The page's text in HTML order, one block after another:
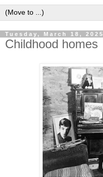
Tuesday, March 18, 2025
Childhood homes